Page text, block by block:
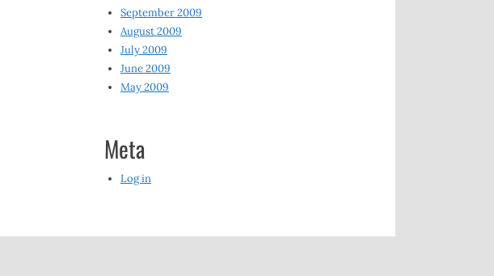
September 2009
August 2009
July 2009
June 2009
May 2009
Meta
Log in